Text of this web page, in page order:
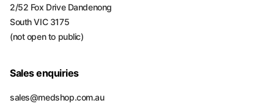
2/52 Fox Drive Dandenong
South VIC 3175
(not open to public)
Sales enquiries
sales@medshop.com.au